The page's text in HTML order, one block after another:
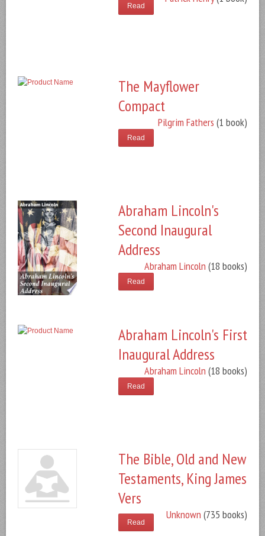
Read
The Mayflower
Compact
Pilgrim Fathers (1 book)
Read
Abraham Lincoln's
Second Inaugural
Address
Abraham Lincoln (18 books)
Read
Abraham Lincoln's First
Inaugural Address
Abraham Lincoln (18 books)
Read
The Bible, Old and New
Testaments, King James
Vers
Unknown (735 books)
Read